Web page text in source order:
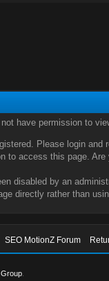
have permission to
Please login and
to access this page.
disabled by an
directly rather than
SEO MotionZ Forum